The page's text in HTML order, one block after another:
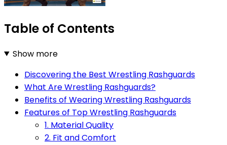
Table of Contents
Show more
Discovering the Best Wrestling Rashguards
What Are Wrestling Rashguards?
Benefits of Wearing Wrestling Rashguards
Features of Top Wrestling Rashguards
1. Material Quality
2. Fit and Comfort